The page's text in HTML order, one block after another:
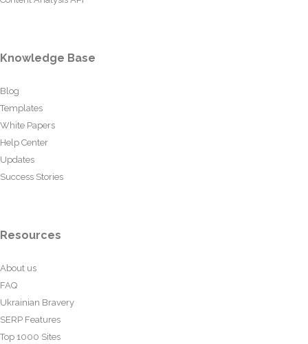
Knowledge Base
Blog
Templates
White Papers
Help Center
Updates
Success Stories
Resources
About us
FAQ
Ukrainian Bravery
SERP Features
Top 1000 Sites